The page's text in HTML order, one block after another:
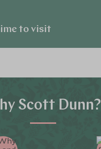
to visit
Scott Dunn?